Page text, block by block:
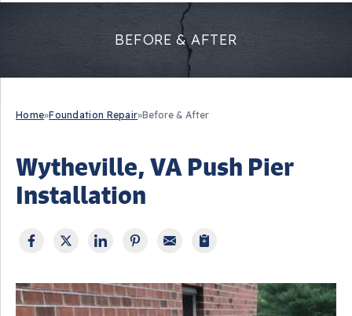
BEFORE & AFTER
Home»Foundation Repair»Before & After
Wytheville, VA Push Pier
Installation